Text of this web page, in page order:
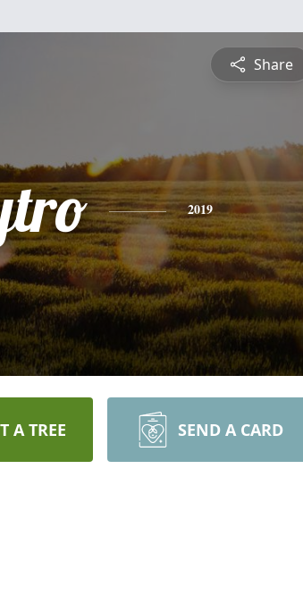
Share
2019
A TREE SEND A CARD